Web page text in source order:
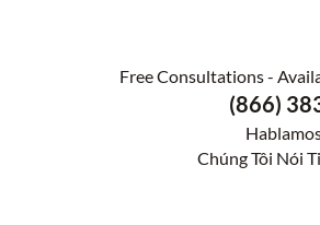
Free Consultations -
(866)
Chúng Tôi Nói